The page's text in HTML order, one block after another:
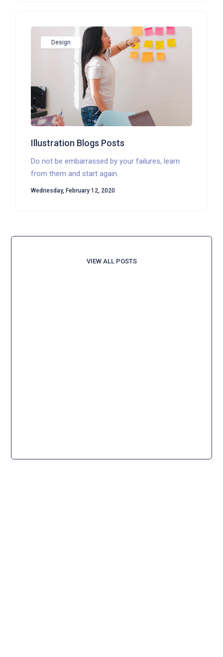
Design
Illustration Blogs Posts
Do not be embarrassed by your failures, learn
from them and start again.
Wednesday, February 12, 2020
VIEW ALL POSTS